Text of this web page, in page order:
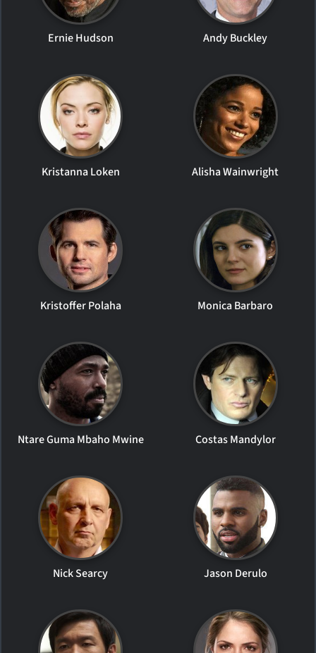
Ernie Hudson Andy Buckley
Kristanna Loken Alisha Wainwright
Kristoffer Polaha Monica Barbaro
Ntare Guma Mbaho Mwine Costas Mandylor
Nick Searcy Jason Derulo